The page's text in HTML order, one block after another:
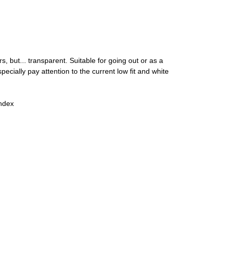
but... transparent. Suitable for going out or as a
pay attention to the current low fit and white